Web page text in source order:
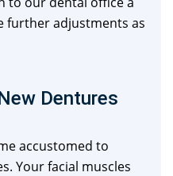
further adjustments as
Dentures
accustomed to
Your facial muscles